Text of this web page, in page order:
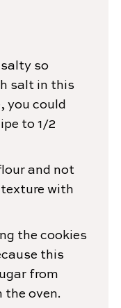
so
salt in this
you could
to 1/2
and not
with
the cookies
this
from
the oven.